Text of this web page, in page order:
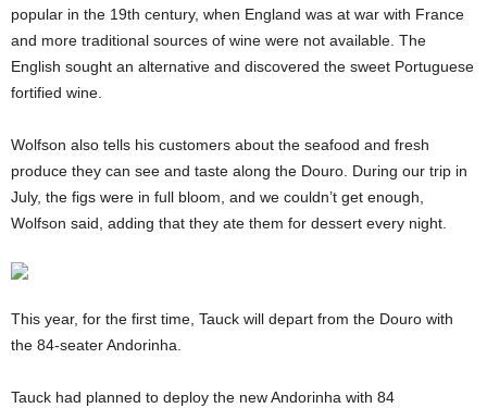
popular in the 19th century, when England was at war with France
and more traditional sources of wine were not available. The
English sought an alternative and discovered the sweet Portuguese
fortified wine.
Wolfson also tells his customers about the seafood and fresh
produce they can see and taste along the Douro. During our trip in
July, the figs were in full bloom, and we couldn’t get enough,
Wolfson said, adding that they ate them for dessert every night.
This year, for the first time, Tauck will depart from the Douro with
the 84-seater Andorinha.
Tauck had planned to deploy the new Andorinha with 84